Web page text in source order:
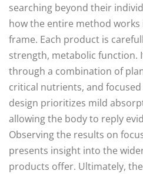
searching beyond their
how the entire method
frame. Each product is
strength, metabolic function.
through a combination of
critical nutrients, and
design prioritizes mild
allowing the body to reply
Observing the results on
presents insight into the
products offer. Ultimately,